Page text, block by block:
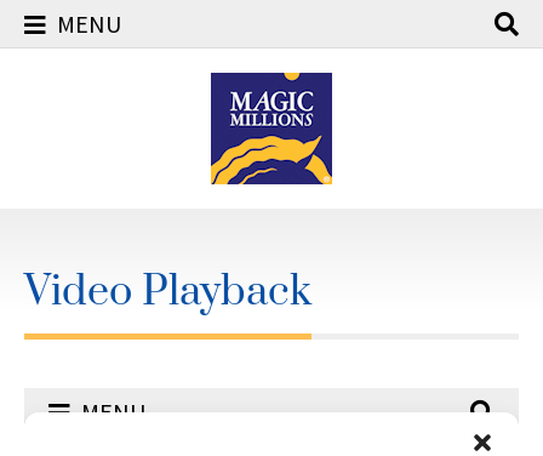
MENU
Video Playback